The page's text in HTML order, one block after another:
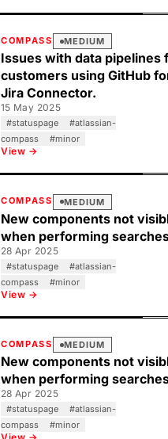
COMPASS MEDIUM
Issues with data pipelines
customers using GitHub
Jira Connector.
15 May 2025
#statuspage #atlassian-
compass
#minor
View →
COMPASS MEDIUM
New components not
when performing
28 Apr 2025
#statuspage #atlassian-
compass
#minor
View →
COMPASS MEDIUM
New components not
when performing
28 Apr 2025
#statuspage #atlassian-
compass
#minor